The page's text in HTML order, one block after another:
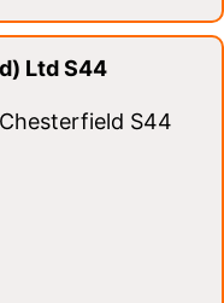
Ltd S44
S44